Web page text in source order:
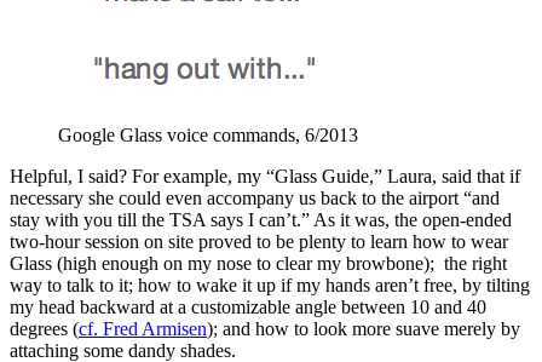
Google Glass voice commands, 6/2013
Helpful, I said? For example, my “Glass Guide,” Laura, said that if
necessary she could even accompany us back to the airport “and
stay with you till the TSA says I can’t.” As it was, the open-ended
two-hour session on site proved to be plenty to learn how to wear
Glass (high enough on my nose to clear my browbone); the right
way to talk to it; how to wake it up if my hands aren’t free, by tilting
my head backward at a customizable angle between 10 and 40
degrees (cf. Fred Armisen); and how to look more suave merely by
attaching some dandy shades.